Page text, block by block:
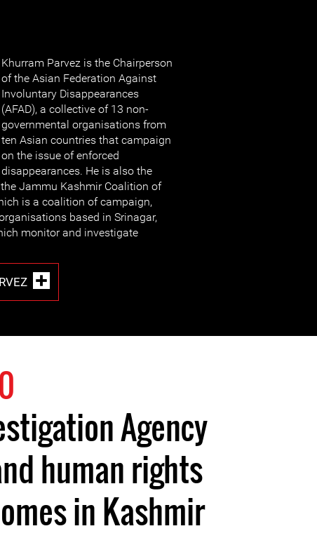
Khurram Parvez is the Chairperson
of the Asian Federation Against
Involuntary Disappearances
(AFAD), a collective of 13 non-
governmental organisations from
ten Asian countries that campaign
on the issue of enforced
disappearances. He is also the
Jammu Kashmir Coalition of
is a coalition of campaign,
based in Srinagar,
monitor and investigate
Agency
human rights
in Kashmir